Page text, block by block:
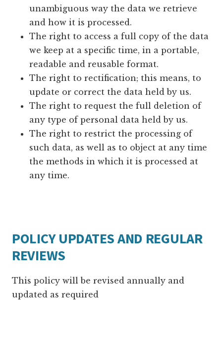
unambiguous way the data we retrieve
and how it is processed.
The right to access a full copy of the data
we keep at a specific time, in a portable,
readable and reusable format.
The right to rectification; this means, to
update or correct the data held by us.
The right to request the full deletion of
any type of personal data held by us.
The right to restrict the processing of
such data, as well as to object at any time
the methods in which it is processed at
any time.
POLICY UPDATES AND REGULAR
REVIEWS
This policy will be revised annually and
updated as required